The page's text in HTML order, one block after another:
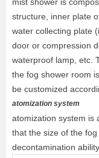
structure, inner plate
water collecting plate
door or compression
waterproof lamp, etc.
the fog shower room
be customized
atomization system
atomization system is
that the size of the
decontamination